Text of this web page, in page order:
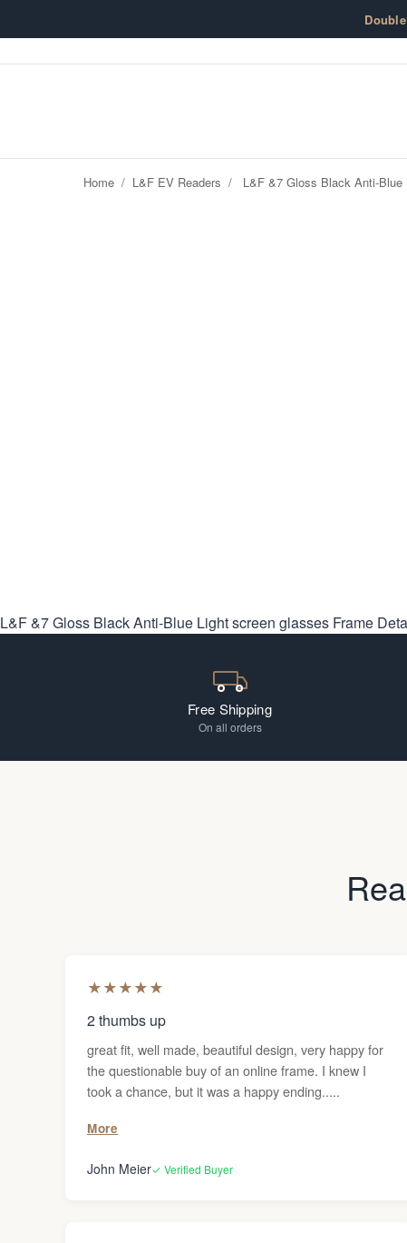
Home / L&F EV Readers / L&F &7 Gloss Black Anti-
L&F &7 Gloss Black Anti-Blue Light screen glasses Frame
Free Shipping
On all orders
★★★★★
2 thumbs up
great fit, well made, beautiful design, very happy for
the questionable buy of an online frame. I knew I
took a chance, but it was a happy ending.....
More
John Meier✓ Verified Buyer